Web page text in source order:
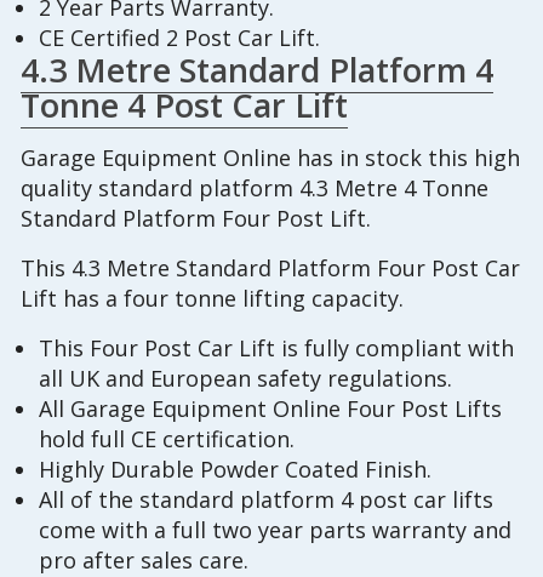
2 Year Parts Warranty.
CE Certified 2 Post Car Lift.
4.3 Metre Standard Platform 4
Tonne 4 Post Car Lift
Garage Equipment Online has in stock this high
quality standard platform 4.3 Metre 4 Tonne
Standard Platform Four Post Lift.
This 4.3 Metre Standard Platform Four Post Car
Lift has a four tonne lifting capacity.
This Four Post Car Lift is fully compliant with
all UK and European safety regulations.
All Garage Equipment Online Four Post Lifts
hold full CE certification.
Highly Durable Powder Coated Finish.
All of the standard platform 4 post car lifts
come with a full two year parts warranty and
pro after sales care.